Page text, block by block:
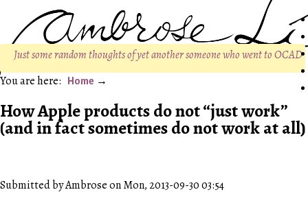
Just some random thoughts of yet another someone who went to OCAD
Home
How Apple products do not “just work”
(and in fact sometimes do not work at all)
Submitted by Ambrose on Mon, 2013-09-30 03:54